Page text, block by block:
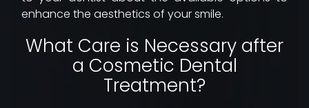
enhance the aesthetics of your smile.
What Care is Necessary after
a Cosmetic Dental
Treatment?